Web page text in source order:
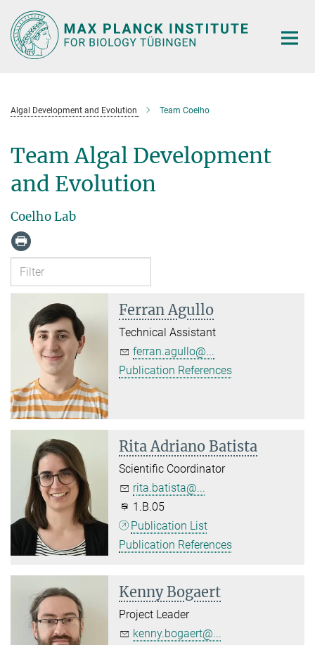
Main-
Content
Algal Development and Evolution Team Coelho
Team Algal Development
and Evolution
Coelho Lab
Ferran Agullo
Technical Assistant
ferran.agullo@...
Publication References
Rita Adriano Batista
Scientific Coordinator
rita.batista@...
1.B.05
Publication List
Publication References
Kenny Bogaert
Project Leader
kenny.bogaert@...